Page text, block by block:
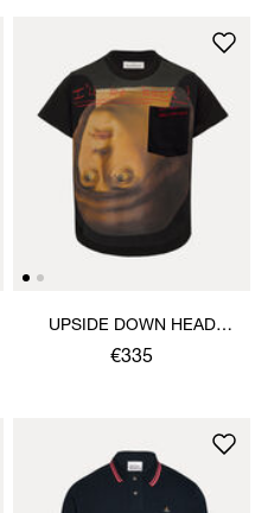
UPSIDE DOWN HEAD
CIRCLE HEM T-SHIRT
€335